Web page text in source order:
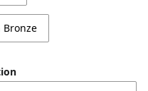
Bronze